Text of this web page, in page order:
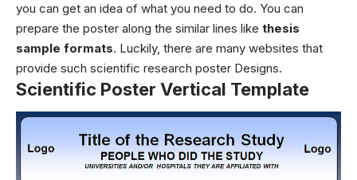
you can get an idea of what you need to do. You can
prepare the poster along the similar lines like thesis
sample formats. Luckily, there are many websites that
provide such scientific research poster Designs.
Scientific Poster Vertical Template